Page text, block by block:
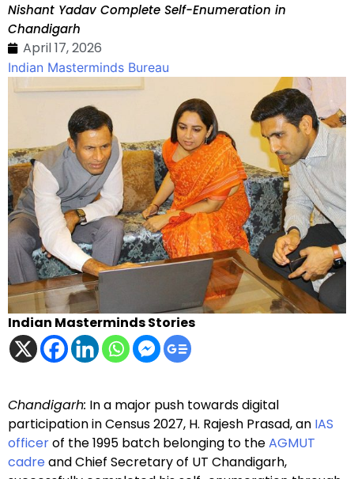
Nishant Yadav Complete Self-Enumeration in
Chandigarh
April 17, 2026
Indian Masterminds Bureau
Indian Masterminds Stories
Chandigarh: In a major push towards digital
participation in Census 2027, H. Rajesh Prasad, an IAS
officerof the 1995 batch belonging to theAGMUT
cadre and Chief Secretary of UT Chandigarh,